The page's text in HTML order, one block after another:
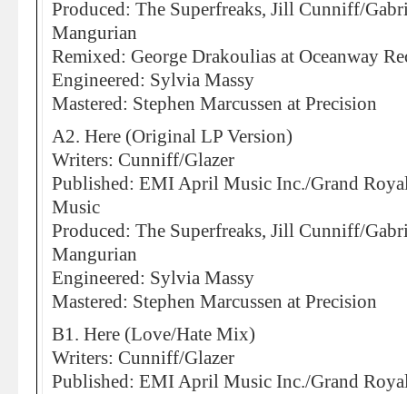
Produced: The Superfreaks, Jill Cunniff/
Mangurian
Remixed: George Drakoulias at Oceanway
Engineered: Sylvia Massy
Mastered: Stephen Marcussen at Precision
A2. Here (Original LP Version)
Writers: Cunniff/Glazer
Published: EMI April Music Inc./Grand
Music
Produced: The Superfreaks, Jill Cunniff/
Mangurian
Engineered: Sylvia Massy
Mastered: Stephen Marcussen at Precision
B1. Here (Love/Hate Mix)
Writers: Cunniff/Glazer
Published: EMI April Music Inc./Grand